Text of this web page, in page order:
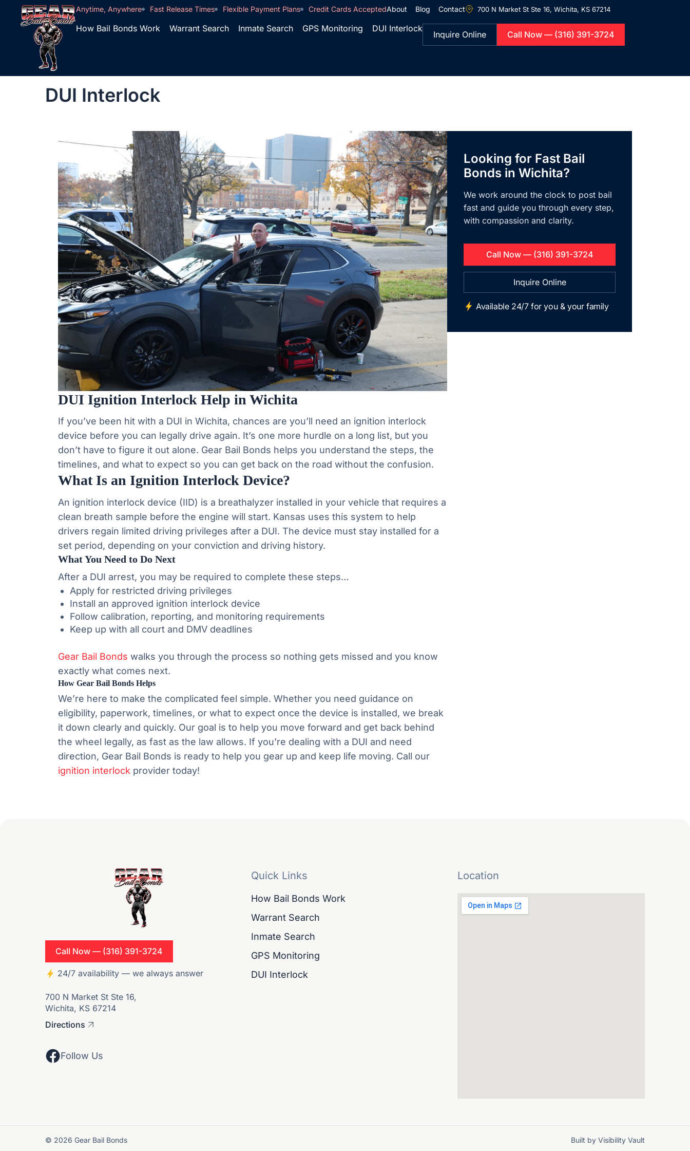
Anytime, Anywhere Fast Release Times Flexible Payment Plans Credit Cards AcceptedAbout Blog Contact 700 N Market St Ste 16, Wichita, KS 67214
How Bail Bonds Work Warrant Search Inmate Search GPS Monitoring DUI Interlock
Inquire Online Call Now — (316) 391-3724
DUI Interlock
DUI Ignition Interlock Help in Wichita
If you’ve been hit with a DUI in Wichita, chances are you’ll need an ignition interlock
device before you can legally drive again. It’s one more hurdle on a long list, but you
don’t have to figure it out alone. Gear Bail Bonds helps you understand the steps, the
timelines, and what to expect so you can get back on the road without the confusion.
What Is an Ignition Interlock Device?
An ignition interlock device (IID) is a breathalyzer installed in your vehicle that requires a
clean breath sample before the engine will start. Kansas uses this system to help
drivers regain limited driving privileges after a DUI. The device must stay installed for a
set period, depending on your conviction and driving history.
What You Need to Do Next
After a DUI arrest, you may be required to complete these steps…
Apply for restricted driving privileges
Install an approved ignition interlock device
Follow calibration, reporting, and monitoring requirements
Keep up with all court and DMV deadlines
Gear Bail Bonds walks you through the process so nothing gets missed and you know
exactly what comes next.
How Gear Bail Bonds Helps
We’re here to make the complicated feel simple. Whether you need guidance on
eligibility, paperwork, timelines, or what to expect once the device is installed, we break
it down clearly and quickly. Our goal is to help you move forward and get back behind
the wheel legally, as fast as the law allows. If you’re dealing with a DUI and need
direction, Gear Bail Bonds is ready to help you gear up and keep life moving. Call our
ignition interlock provider today!
Looking for Fast Bail
Bonds in Wichita?
We work around the clock to post bail
fast and guide you through every step,
with compassion and clarity.
Call Now — (316) 391-3724
Inquire Online
Available 24/7 for you & your family
Call Now — (316) 391-3724
24/7 availability — we always answer
700 N Market St Ste 16,
Wichita, KS 67214
Directions
Follow Us
Quick Links
How Bail Bonds Work
Warrant Search
Inmate Search
GPS Monitoring
DUI Interlock
Location
© 2026 Gear Bail Bonds Built by Visibility Vault